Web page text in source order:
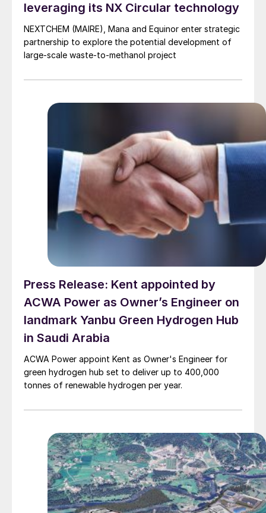
leveraging its NX Circular technology
NEXTCHEM (MAIRE), Mana and Equinor enter strategic
partnership to explore the potential development of
large-scale waste-to-methanol project
Press Release: Kent appointed by
ACWA Power as Owner’s Engineer on
landmark Yanbu Green Hydrogen Hub
in Saudi Arabia
ACWA Power appoint Kent as Owner's Engineer for
green hydrogen hub set to deliver up to 400,000
tonnes of renewable hydrogen per year.